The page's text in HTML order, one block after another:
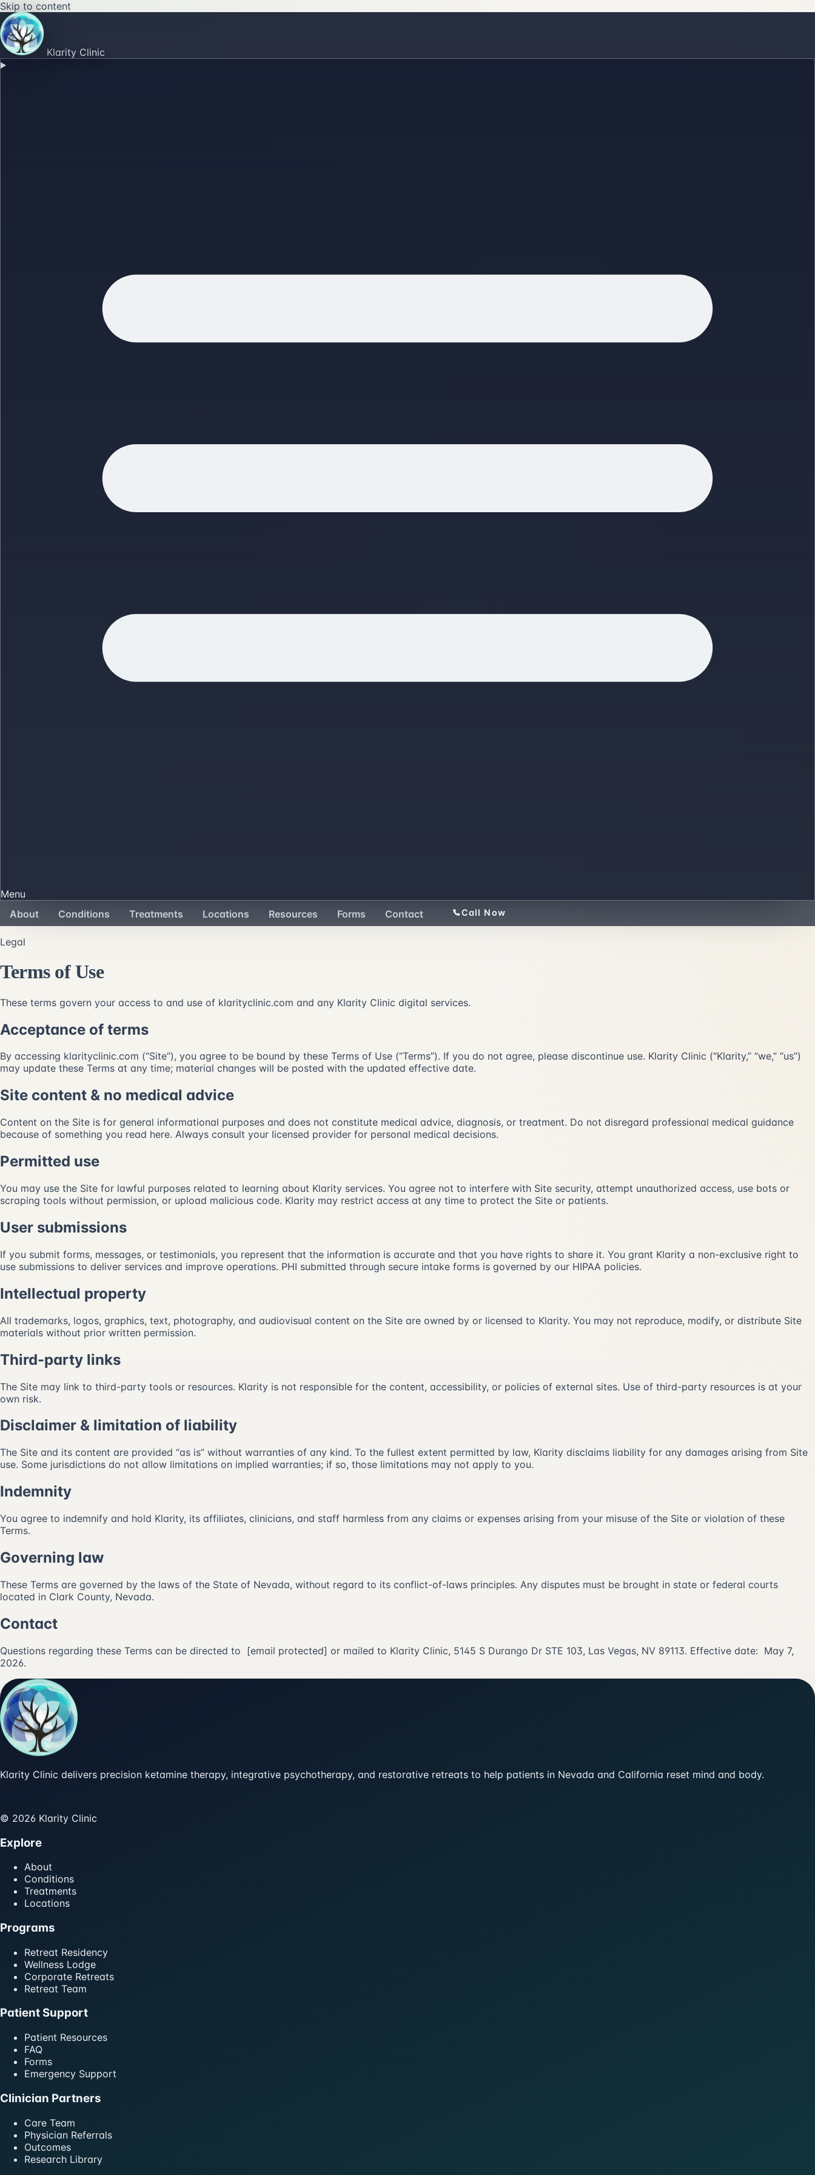
Skip to content
Klarity Clinic
Menu
About
Conditions Treatments Locations Resources Forms Contact Call Now
Legal
Terms of Use
These terms govern your access to and use of klarityclinic.com and any Klarity Clinic digital services.
Acceptance of terms
By accessing klarityclinic.com (“Site”), you agree to be bound by these Terms of Use (“Terms”). If you do not agree, please discontinue use. Klarity Clinic (“Klarity,” “we,” “us”)
may update these Terms at any time; material changes will be posted with the updated effective date.
Site content & no medical advice
Content on the Site is for general informational purposes and does not constitute medical advice, diagnosis, or treatment. Do not disregard professional medical guidance
because of something you read here. Always consult your licensed provider for personal medical decisions.
Permitted use
You may use the Site for lawful purposes related to learning about Klarity services. You agree not to interfere with Site security, attempt unauthorized access, use bots or
scraping tools without permission, or upload malicious code. Klarity may restrict access at any time to protect the Site or patients.
User submissions
If you submit forms, messages, or testimonials, you represent that the information is accurate and that you have rights to share it. You grant Klarity a non-exclusive right to
use submissions to deliver services and improve operations. PHI submitted through secure intake forms is governed by our HIPAA policies.
Intellectual property
All trademarks, logos, graphics, text, photography, and audiovisual content on the Site are owned by or licensed to Klarity. You may not reproduce, modify, or distribute Site
materials without prior written permission.
Third-party links
The Site may link to third-party tools or resources. Klarity is not responsible for the content, accessibility, or policies of external sites. Use of third-party resources is at your
own risk.
Disclaimer & limitation of liability
The Site and its content are provided “as is” without warranties of any kind. To the fullest extent permitted by law, Klarity disclaims liability for any damages arising from Site
use. Some jurisdictions do not allow limitations on implied warranties; if so, those limitations may not apply to you.
Indemnity
You agree to indemnify and hold Klarity, its affiliates, clinicians, and staff harmless from any claims or expenses arising from your misuse of the Site or violation of these
Terms.
Governing law
These Terms are governed by the laws of the State of Nevada, without regard to its conflict-of-laws principles. Any disputes must be brought in state or federal courts
located in Clark County, Nevada.
Contact
Questions regarding these Terms can be directed to [email protected] or mailed to Klarity Clinic, 5145 S Durango Dr STE 103, Las Vegas, NV 89113. Effective date: May 7,
2026.
Klarity Clinic delivers precision ketamine therapy, integrative psychotherapy, and restorative retreats to help patients in Nevada and California reset mind and body.
© 2026 Klarity Clinic
Explore
About
Conditions
Treatments
Locations
Programs
Retreat Residency
Wellness Lodge
Corporate Retreats
Retreat Team
Patient Support
Patient Resources
FAQ
Forms
Emergency Support
Clinician Partners
Care Team
Physician Referrals
Outcomes
Research Library